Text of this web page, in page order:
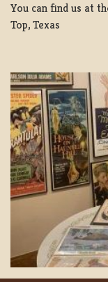
You can find us at
Top, Texas